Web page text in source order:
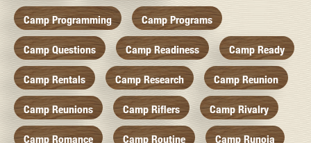
Camp Programming Camp Programs
Camp Questions Camp Readiness Camp Ready
Camp Rentals Camp Research Camp Reunion
Camp Reunions Camp Riflers Camp Rivalry
Camp Romance Camp Routine Camp Runoia